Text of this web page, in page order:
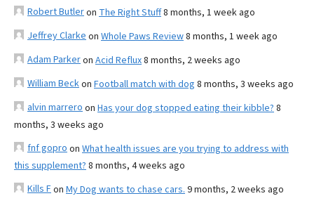
Robert Butleron The Right Stuff8 months, 1 week ago
Jeffrey Clarke on Whole Paws Review8 months, 1 week ago
Adam Parkeron Acid Reflux8 months, 2 weeks ago
William Beckon Football match with dog 8 months, 3 weeks ago
alvin marrero on Has your dog stopped eating their kibble? 8
months, 3 weeks ago
fnf gopro on What health issues are you trying to address with
this supplement? 8 months, 4 weeks ago
Kills Fon My Dog wants to chase cars. 9 months, 2 weeks ago